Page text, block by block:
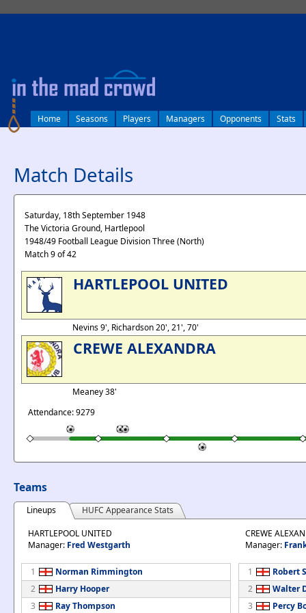
Home Seasons Players Managers Opponents Stats
Match Details
Saturday, 18th September 1948
The Victoria Ground, Hartlepool
1948/49 Football League Division Three (North)
Match 9 of 42
HARTLEPOOL UNITED
Nevins 9', Richardson 20', 21', 70'
CREWE ALEXANDRA
Meaney 38'
Attendance: 9279
Teams
Lineups
HUFC Appearance Stats
HARTLEPOOL UNITED
Manager: Fred Westgarth
1
Norman Rimmington
2
Harry Hooper
3
Ray Thompson
CREWE
Manager:
1
Robert
2
Walter
3
Percy